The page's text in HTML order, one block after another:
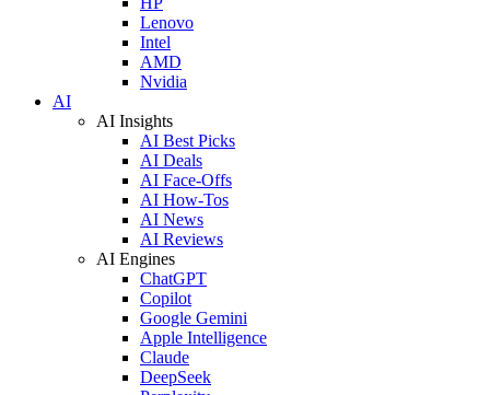
Lenovo
Intel
AMD
Nvidia
AI
AI Insights
AI Best Picks
AI Deals
AI Face-Offs
AI How-Tos
AI News
AI Reviews
AI Engines
ChatGPT
Copilot
Google Gemini
Apple Intelligence
Claude
DeepSeek